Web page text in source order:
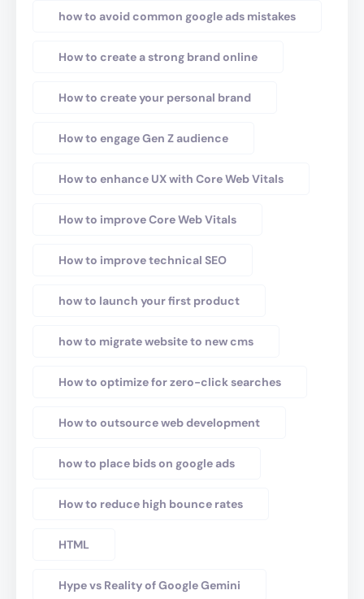
how to avoid common google ads mistakes
How to create a strong brand online
How to create your personal brand
How to engage Gen Z audience
How to enhance UX with Core Web Vitals
How to improve Core Web Vitals
How to improve technical SEO
how to launch your first product
how to migrate website to new cms
How to optimize for zero-click searches
How to outsource web development
how to place bids on google ads
How to reduce high bounce rates
HTML
Hype vs Reality of Google Gemini